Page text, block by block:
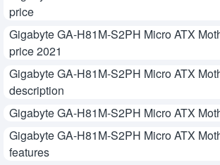
price
Gigabyte GA-H81M-S2PH Micro ATX
price 2021
Gigabyte GA-H81M-S2PH Micro ATX
description
Gigabyte GA-H81M-S2PH Micro ATX
Gigabyte GA-H81M-S2PH Micro ATX
features